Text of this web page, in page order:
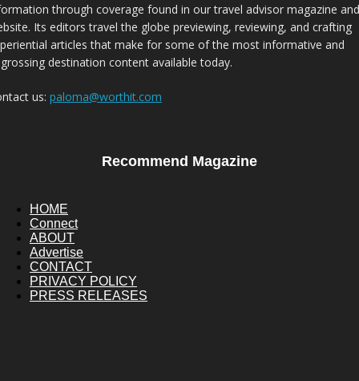
through coverage found in our travel advisor magazine and
Its editors travel the globe previewing, reviewing, and crafting
articles that make for some of the most informative and
destination content available today.
us: paloma@worthit.com
Recommend Magazine
HOME
Connect
ABOUT
Advertise
CONTACT
PRIVACY POLICY
PRESS RELEASES